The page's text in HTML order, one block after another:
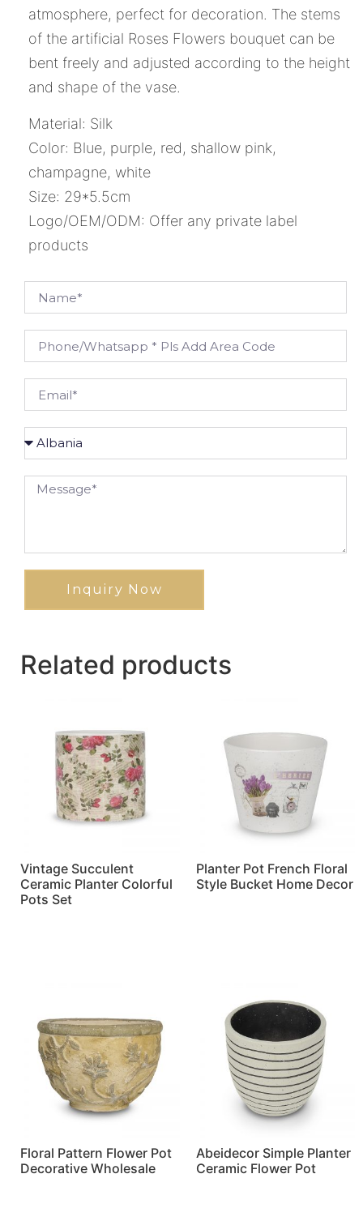
atmosphere, perfect for decoration. The stems
of the artificial Roses Flowers bouquet can be
bent freely and adjusted according to the height
and shape of the vase.
Material: Silk
Color: Blue, purple, red, shallow pink,
champagne, white
Size: 29*5.5cm
Logo/OEM/ODM: Offer any private label
products
Inquiry Now
Related products
Vintage Succulent
Ceramic Planter Colorful
Pots Set
Planter Pot French Floral
Style Bucket Home Decor
Floral Pattern Flower Pot
Decorative Wholesale
Abeidecor Simple Planter
Ceramic Flower Pot